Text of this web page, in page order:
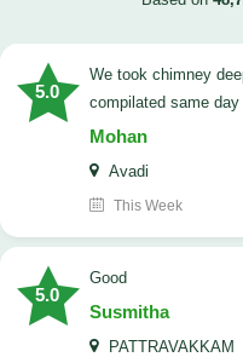
5.0
we took chimney deep cleaning service technician
compilated same
Mohan
Avadi
This Week
5.0
Good
Susmitha
PATTRAVAKKAM